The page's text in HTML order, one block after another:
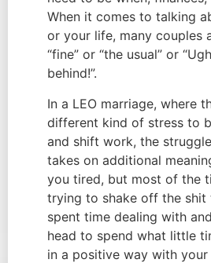
When it comes to talking
or your life, many couples
“fine” or “the usual” or
behind!”.
In a LEO marriage, where
different kind of stress to
and shift work, the
takes on additional
you tired, but most of the
trying to shake off the shit
spent time dealing with
head to spend what little
in a positive way with your